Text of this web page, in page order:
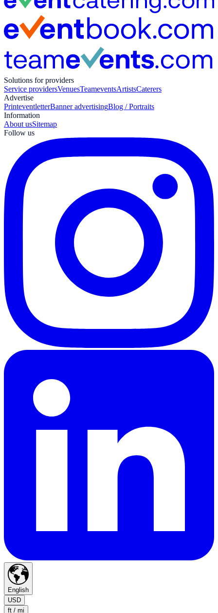
Solutions for providers
Service providersVenuesTeameventsArtistsCaterers
Advertise
PrinteventletterBanner advertisingBlog / Portraits
Information
About usSitemap
Follow us
English
USD
ft / mi